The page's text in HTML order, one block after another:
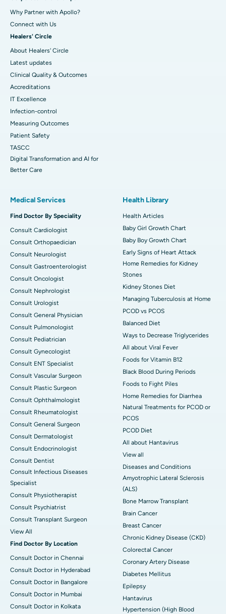
Why Partner with Apollo?
Connect with Us
Healers' Circle
About Healers' Circle
Latest updates
Clinical Quality & Outcomes
Accreditations
IT Excellence
Infection-control
Measuring Outcomes
Patient Safety
TASCC
Digital Transformation and AI for
Better Care
Medical Services
Find Doctor By Speciality
Consult Cardiologist
Consult Orthopaedician
Consult Neurologist
Consult Gastroenterologist
Consult Oncologist
Consult Nephrologist
Consult Urologist
Consult General Physician
Consult Pulmonologist
Consult Pediatrician
Consult Gynecologist
Consult ENT Specialist
Consult Vascular Surgeon
Consult Plastic Surgeon
Consult Ophthalmologist
Consult Rheumatologist
Consult General Surgeon
Consult Dermatologist
Consult Endocrinologist
Consult Dentist
Consult Infectious Diseases
Specialist
Consult Physiotherapist
Consult Psychiatrist
Consult Transplant Surgeon
View All
Find Doctor By Location
Consult Doctor in Chennai
Consult Doctor in Hyderabad
Consult Doctor in Bangalore
Consult Doctor in Mumbai
Consult Doctor in Kolkata
Health Library
Health Articles
Baby Girl Growth Chart
Baby Boy Growth Chart
Early Signs of Heart Attack
Home Remedies for Kidney
Stones
Kidney Stones Diet
Managing Tuberculosis at Home
PCOD vs PCOS
Balanced Diet
Ways to Decrease Triglycerides
All about Viral Fever
Foods for Vitamin B12
Black Blood During Periods
Foods to Fight Piles
Home Remedies for Diarrhea
Natural Treatments for PCOD or
PCOS
PCOD Diet
All about Hantavirus
View all
Diseases and Conditions
Amyotrophic Lateral Sclerosis
(ALS)
Bone Marrow Transplant
Brain Cancer
Breast Cancer
Chronic Kidney Disease (CKD)
Colorectal Cancer
Coronary Artery Disease
Diabetes Mellitus
Epilepsy
Hantavirus
Hypertension (High Blood